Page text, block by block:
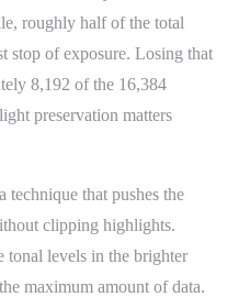
roughly half of the total
stop of exposure. Losing that
8,192 of the 16,384
preservation matters
technique that pushes the
clipping highlights.
tonal levels in the brighter
maximum amount of data.